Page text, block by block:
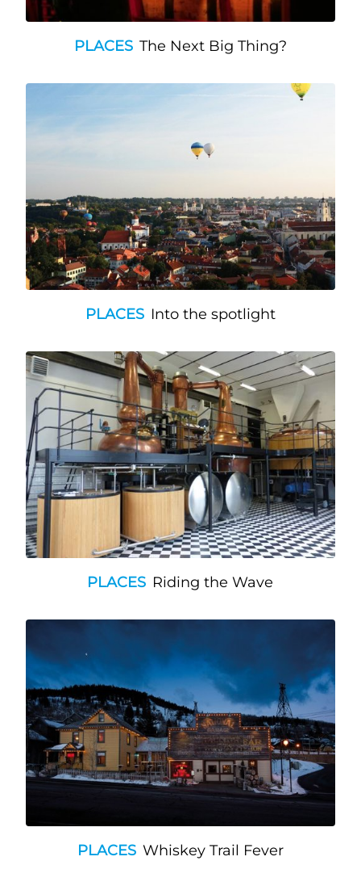
PLACES The Next Big Thing?
PLACES Into the spotlight
PLACES Riding the Wave
PLACES Whiskey Trail Fever